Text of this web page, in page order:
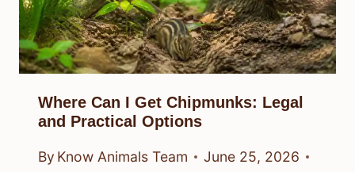
Where Can I Get Chipmunks: Legal
and Practical Options
By Know Animals Team
June 25, 2026